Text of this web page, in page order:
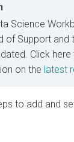
Science
of Support and
Click
on the latest
to add and